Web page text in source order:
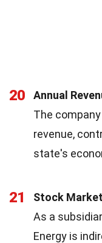
20
Annual
The
revenue,
state's
21
Stock
As a
Energy is